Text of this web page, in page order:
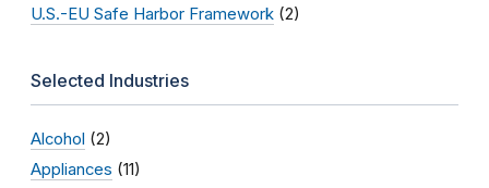
U.S.-EU Safe Harbor Framework (2)
Selected Industries
Alcohol (2)
Appliances (11)